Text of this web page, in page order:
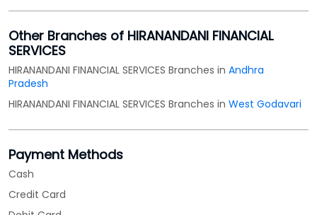
Cash
Credit Card
Debit Card
Online Payment
Parking Options
Free parking on site